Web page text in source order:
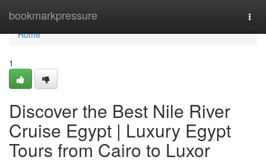
bookmarkpressure
Home
Home
1
Discover the Best Nile River
Cruise Egypt | Luxury Egypt
Tours from Cairo to Luxor